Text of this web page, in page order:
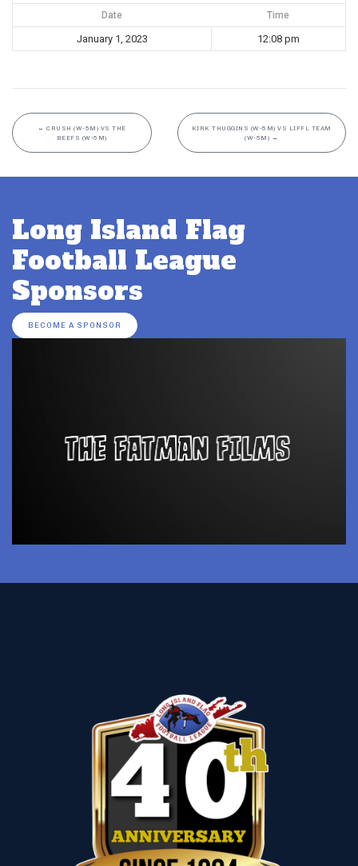
Date Time
January 1, 2023 12:08 pm
← CRUSH (W-5M) VS THE
BEEFS (W-5M)
KIRK THUGGINS (W-5M) VS LIFFL TEAM
(W-5M) →
Long Island Flag
Football League
Sponsors
BECOME A SPONSOR